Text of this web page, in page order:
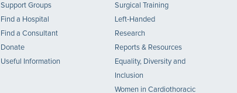
Support Groups
Find a Hospital
Find a Consultant
Donate
Useful Information
Surgical Training
Left-Handed
Research
Reports & Resources
Equality, Diversity and
Inclusion
Women in Cardiothoracic